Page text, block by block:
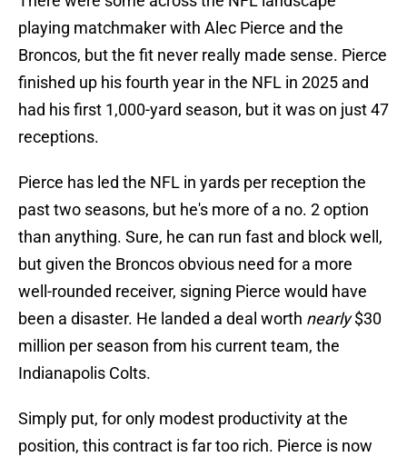
playing matchmaker with Alec Pierce and the
Broncos, but the fit never really made sense. Pierce
finished up his fourth year in the NFL in 2025 and
had his first 1,000-yard season, but it was on just 47
receptions.
Pierce has led the NFL in yards per reception the
past two seasons, but he's more of a no. 2 option
than anything. Sure, he can run fast and block well,
but given the Broncos obvious need for a more
well-rounded receiver, signing Pierce would have
been a disaster. He landed a deal worth nearly$30
million per season from his current team, the
Indianapolis Colts.
Simply put, for only modest productivity at the
position, this contract is far too rich. Pierce is now